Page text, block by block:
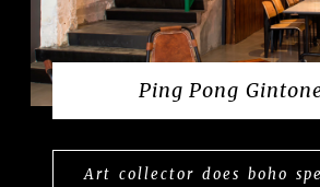
Ping Pong
Art collector does boho